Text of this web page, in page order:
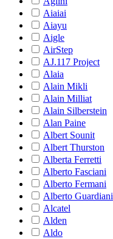
Aiaiai
Aiayu
Aigle
AirStep
AJ.117 Project
Alaia
Alain Mikli
Alain Milliat
Alain Silberstein
Alan Paine
Albert Sounit
Albert Thurston
Alberta Ferretti
Alberto Fasciani
Alberto Fermani
Alberto Guardiani
Alcatel
Alden
Aldo